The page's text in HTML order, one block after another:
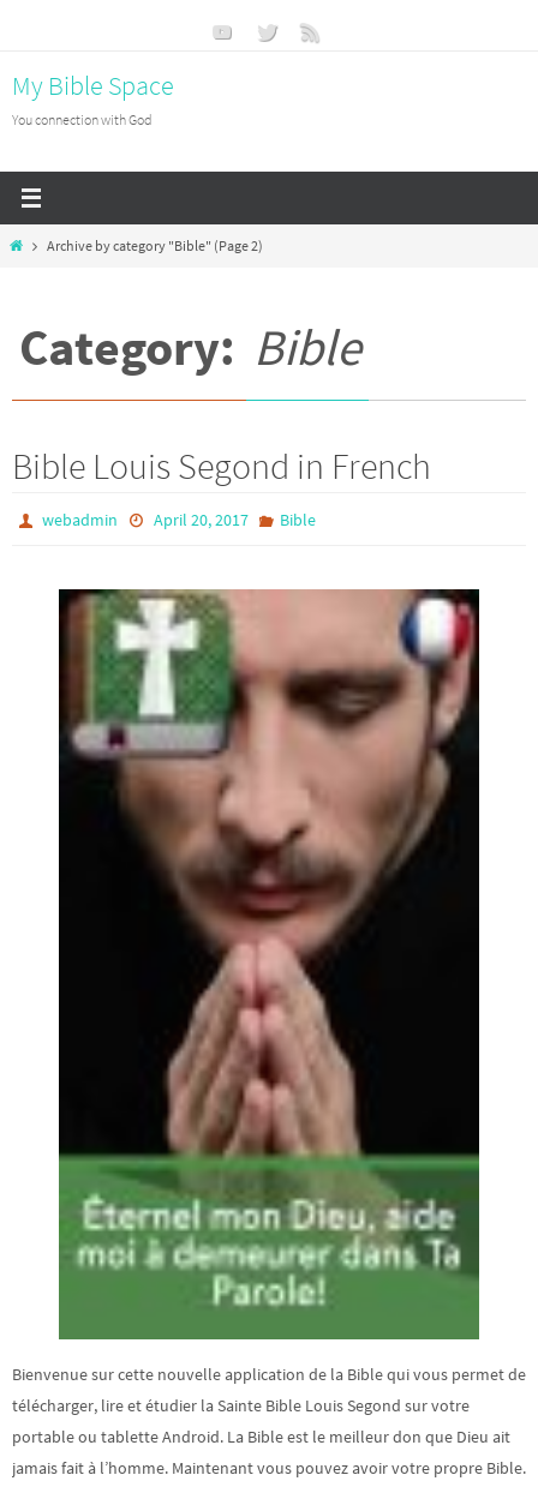
content
My Bible Space
You connection with God
HomeArchive by category "Bible" (Page 2)
Category: Bible
Bible Louis Segond in French
webadmin April 20, 2017 Bible
Bienvenue sur cette nouvelle application de la Bible qui vous permet de
télécharger, lire et étudier la Sainte Bible Louis Segond sur votre
portable ou tablette Android. La Bible est le meilleur don que Dieu ait
jamais fait à l’homme. Maintenant vous pouvez avoir votre propre Bible.